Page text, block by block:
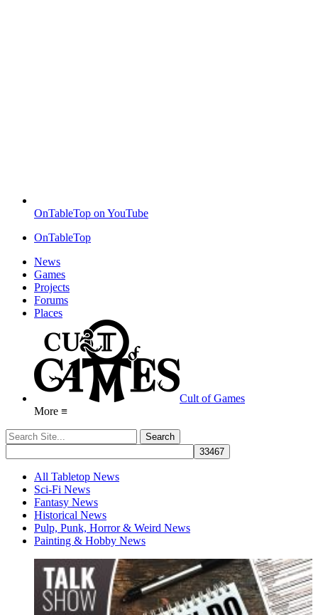
OnTableTop on YouTube
OnTableTop
News
Games
Projects
Forums
Places
Cult of Games
More ≡
All Tabletop News
Sci-Fi News
Fantasy News
Historical News
Pulp, Punk, Horror & Weird News
Painting & Hobby News